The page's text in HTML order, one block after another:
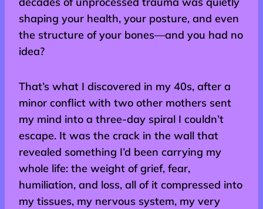
shaping your health, your posture, and even
the structure of your bones—and you had no
idea?
That’s what I discovered in my 40s, after a
minor conflict with two other mothers sent
my mind into a three-day spiral I couldn’t
escape. It was the crack in the wall that
revealed something I’d been carrying my
whole life: the weight of grief, fear,
humiliation, and loss, all of it compressed into
my tissues, my nervous system, my very